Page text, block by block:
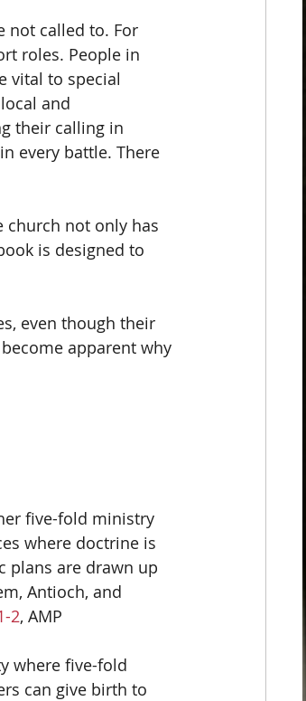
not called to. For
roles. People in
vital to special
and
their calling in
every battle. There
church not only has
is designed to
even though their
apparent why
five-fold ministry
where doctrine is
plans are drawn up
Antioch, and
2, AMP
where five-fold
can give birth to